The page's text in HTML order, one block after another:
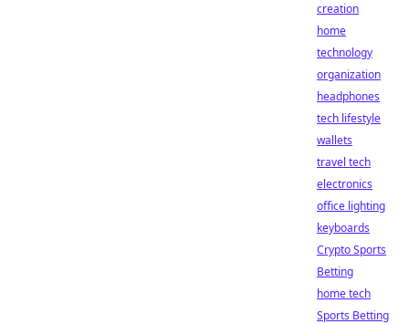
creation
home
technology
organization
headphones
tech lifestyle
wallets
travel tech
electronics
office lighting
keyboards
Crypto Sports
Betting
home tech
Sports Betting